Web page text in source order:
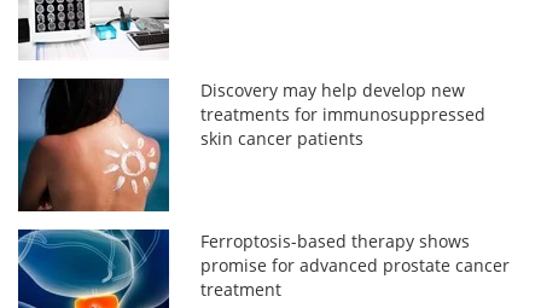
Discovery may help develop new
treatments for immunosuppressed
skin cancer patients
Ferroptosis-based therapy shows
promise for advanced prostate cancer
treatment